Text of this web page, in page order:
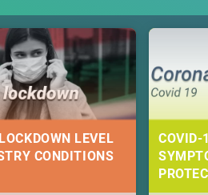
LEVEL
CONDITIONS
COVID-